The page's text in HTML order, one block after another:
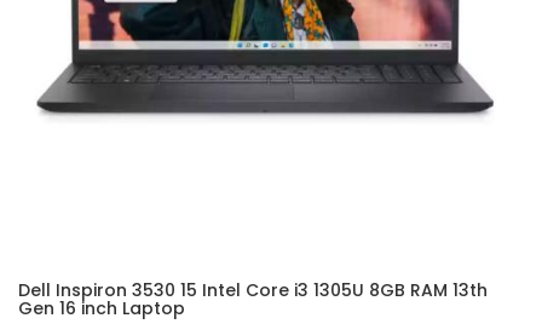
Dell Inspiron 3530 15 Intel Core i3 1305U 8GB RAM 13th
Gen 16 inch Laptop